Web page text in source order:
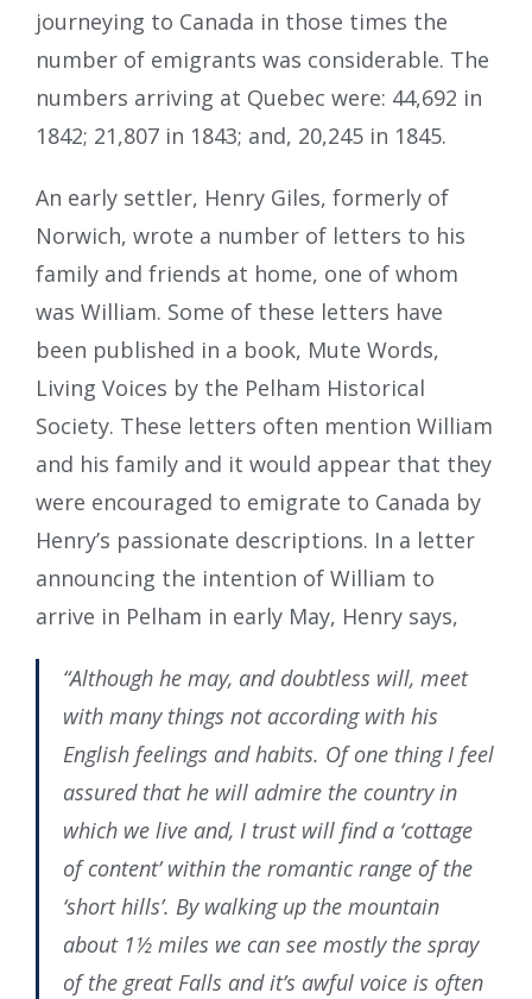
journeying to Canada in those times the
number of emigrants was considerable. The
numbers arriving at Quebec were: 44,692 in
1842; 21,807 in 1843; and, 20,245 in 1845.
An early settler, Henry Giles, formerly of
Norwich, wrote a number of letters to his
family and friends at home, one of whom
was William. Some of these letters have
been published in a book, Mute Words,
Living Voices by the Pelham Historical
Society. These letters often mention William
and his family and it would appear that they
were encouraged to emigrate to Canada by
Henry’s passionate descriptions. In a letter
announcing the intention of William to
arrive in Pelham in early May, Henry says,
“Although he may, and doubtless will, meet
with many things not according with his
English feelings and habits. Of one thing I feel
assured that he will admire the country in
which we live and, I trust will find a ‘cottage
of content’ within the romantic range of the
‘short hills’. By walking up the mountain
about 1½ miles we can see mostly the spray
of the great Falls and it’s awful voice is often